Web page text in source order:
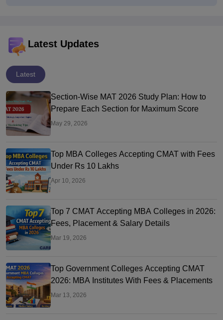
Latest Updates
Latest
Section-Wise MAT 2026 Study Plan: How to
Prepare Each Section for Maximum Score
May 29, 2026
Top MBA Colleges Accepting CMAT with Fees
Under Rs 10 Lakhs
Apr 10, 2026
Top 7 CMAT Accepting MBA Colleges in 2026:
Fees, Placement & Salary Details
Mar 19, 2026
Top Government Colleges Accepting CMAT
2026: MBA Institutes With Fees & Placements
Mar 13, 2026